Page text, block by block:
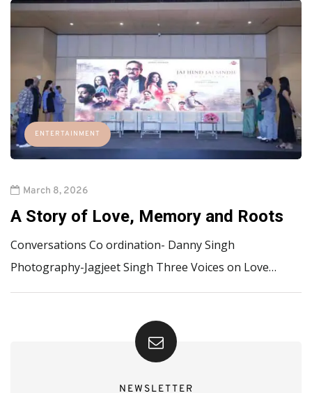
ENTERTAINMENT
March 8, 2026
A Story of Love, Memory and Roots
Conversations Co ordination- Danny Singh
Photography-Jagjeet Singh Three Voices on Love…
NEWSLETTER